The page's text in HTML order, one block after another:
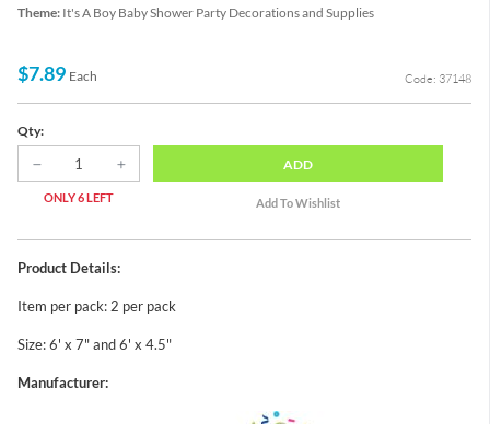
Theme: It's A Boy Baby Shower Party Decorations and Supplies
$7.89 Each Code: 37148
Qty:
ONLY 6 LEFT
ADD
Product Details:
Item per pack: 2 per pack
Size: 6' x 7" and 6' x 4.5"
Manufacturer: